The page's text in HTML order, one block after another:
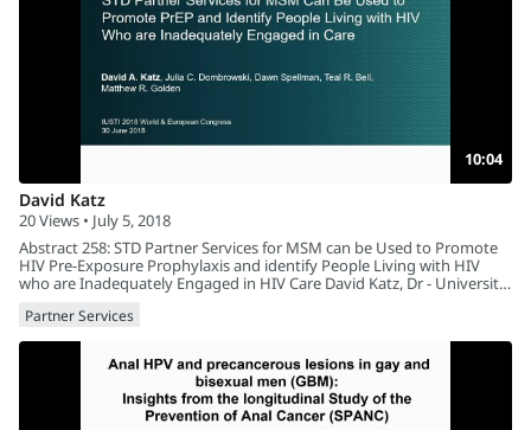
10:04
David Katz
20 Views • July 5, 2018
Abstract 258: STD Partner Services for MSM can be Used to Promote
HIV Pre-Exposure Prophylaxis and identify People Living with HIV
who are Inadequately Engaged in HIV Care David Katz, Dr - University
Partner Services